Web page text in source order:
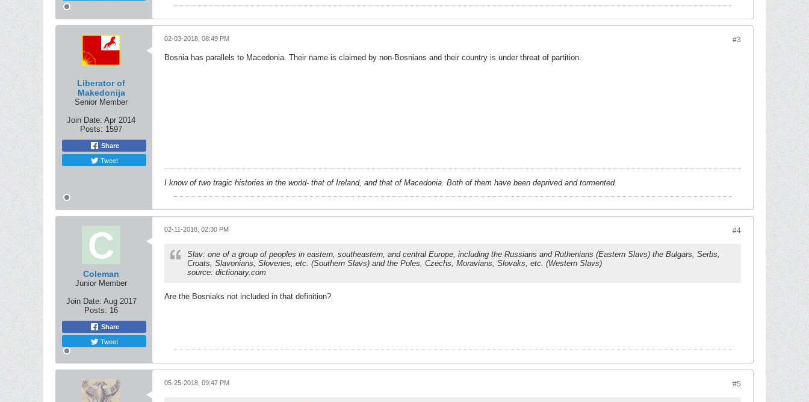
Liberator of
Makedonija
Senior Member
Join Date: Apr 2014
Posts: 1597
Share
Tweet
#3
02-03-2018, 08:49 PM
Bosnia has parallels to Macedonia. Their name is claimed by non-Bosnians and their country is under threat of partition.
I know of two tragic histories in the world- that of Ireland, and that of Macedonia. Both of them have been deprived and tormented.
Coleman
Junior Member
Join Date: Aug 2017
Posts: 16
Share
Tweet
#4
02-11-2018, 02:30 PM
Slav: one of a group of peoples in eastern, southeastern, and central Europe, including the Russians and Ruthenians (Eastern Slavs) the Bulgars, Serbs,
Croats, Slavonians, Slovenes, etc. (Southern Slavs) and the Poles, Czechs, Moravians, Slovaks, etc. (Western Slavs)
source: dictionary.com
Are the Bosniaks not included in that definition?
#5
05-25-2018, 09:47 PM